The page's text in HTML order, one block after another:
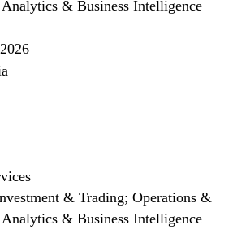
& Business Intelligence
& Trading; Operations &
& Business Intelligence